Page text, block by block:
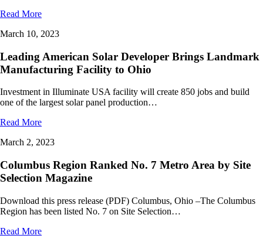
Read More
March 10, 2023
Leading American Solar Developer Brings Landmark
Manufacturing Facility to Ohio
Investment in Illuminate USA facility will create 850 jobs and build
one of the largest solar panel production…
Read More
March 2, 2023
Columbus Region Ranked No. 7 Metro Area by Site
Selection Magazine
Download this press release (PDF) Columbus, Ohio –The Columbus
Region has been listed No. 7 on Site Selection…
Read More